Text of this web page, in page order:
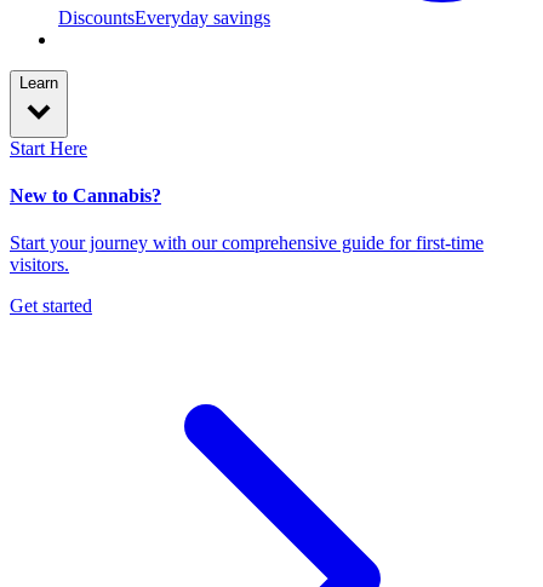
DiscountsEveryday savings
Learn
Start Here
New to Cannabis?
Start your journey with our comprehensive guide for first-time
visitors.
Get started